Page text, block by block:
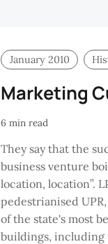
January 2010
Marketing
6 min read
They say that the
business venture
location, location”.
pedestrianised
of the state's most
buildings, including